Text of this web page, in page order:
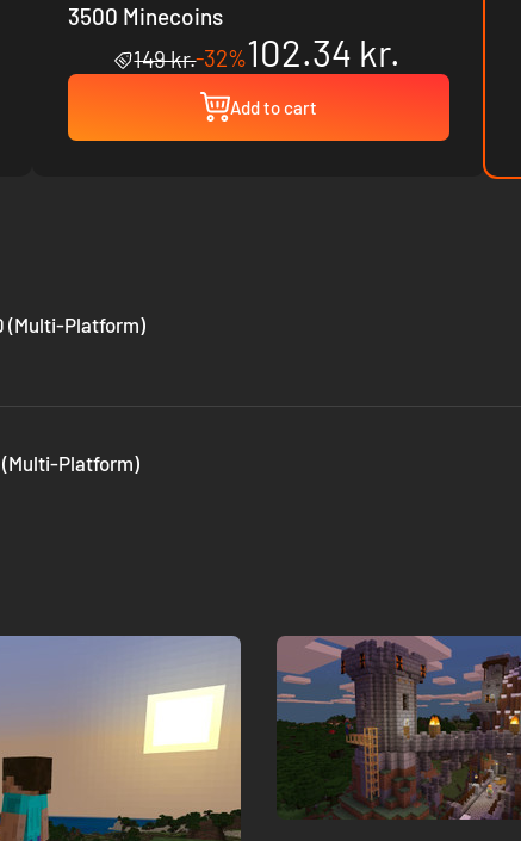
3500 Minecoins
149 kr.-32%102.34 kr.
Add to cart
(Multi-Platform)
(Multi-Platform)